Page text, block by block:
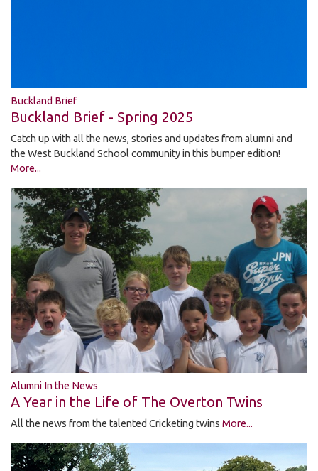
Buckland Brief
Buckland Brief - Spring 2025
Catch up with all the news, stories and updates from alumni and
the West Buckland School community in this bumper edition!
More...
Alumni In the News
A Year in the Life of The Overton Twins
All the news from the talented Cricketing twins More...